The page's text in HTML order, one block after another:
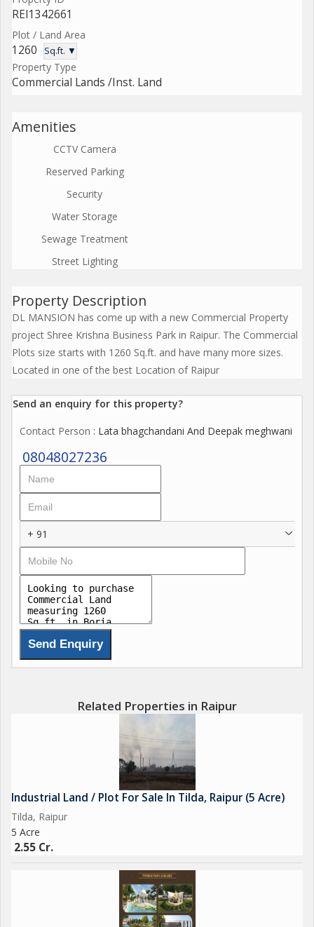
REI1342661
Plot / Land Area
1260 Sq.ft. ▼
Property Type
Commercial Lands /Inst. Land
Amenities
CCTV Camera
Reserved Parking
Security
Water Storage
Sewage Treatment
Street Lighting
Property Description
DL MANSION has come up with a new Commercial Property
project Shree Krishna Business Park in Raipur. The Commercial
Plots size starts with 1260 Sq.ft. and have many more sizes.
Located in one of the best Location of Raipur
Send an enquiry for this property?
Contact Person : Lata bhagchandani And Deepak meghwani
08048027236
+ 91
Related Properties in Raipur
Industrial Land / Plot For Sale In Tilda, Raipur (5 Acre)
Tilda, Raipur
5 Acre
2.55 Cr.